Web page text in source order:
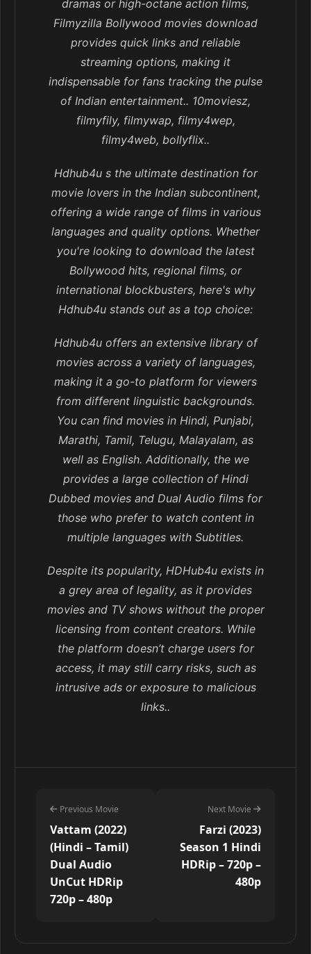
dramas or high-octane action films,
Filmyzilla Bollywood movies download
provides quick links and reliable
streaming options, making it
indispensable for fans tracking the pulse
of Indian entertainment.. 10moviesz,
filmyfily, filmywap, filmy4wep,
filmy4web, bollyflix..
Hdhub4u s the ultimate destination for
movie lovers in the Indian subcontinent,
offering a wide range of films in various
languages and quality options. Whether
you're looking to download the latest
Bollywood hits, regional films, or
international blockbusters, here's why
Hdhub4u stands out as a top choice:
Hdhub4u offers an extensive library of
movies across a variety of languages,
making it a go-to platform for viewers
from different linguistic backgrounds.
You can find movies in Hindi, Punjabi,
Marathi, Tamil, Telugu, Malayalam, as
well as English. Additionally, the we
provides a large collection of Hindi
Dubbed movies and Dual Audio films for
those who prefer to watch content in
multiple languages with Subtitles.
Despite its popularity, HDHub4u exists in
a grey area of legality, as it provides
movies and TV shows without the proper
licensing from content creators. While
the platform doesn’t charge users for
access, it may still carry risks, such as
intrusive ads or exposure to malicious
links..
Previous Movie
Vattam (2022)
(Hindi – Tamil)
Dual Audio
UnCut HDRip
720p – 480p
Next Movie
Farzi (2023)
Season 1 Hindi
HDRip – 720p –
480p